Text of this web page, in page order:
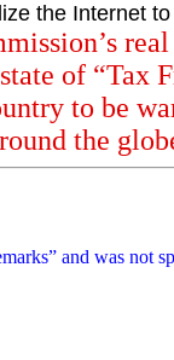
the Internet
of “Tax
to be
the
and was not